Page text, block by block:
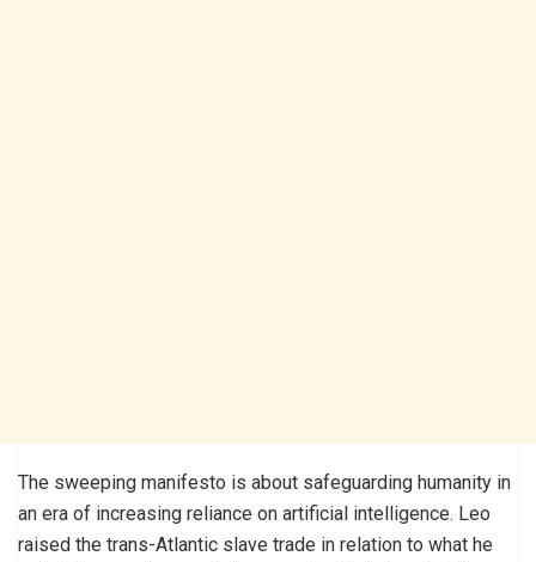
The sweeping manifesto is about safeguarding humanity in
an era of increasing reliance on artificial intelligence. Leo
raised the trans-Atlantic slave trade in relation to what he